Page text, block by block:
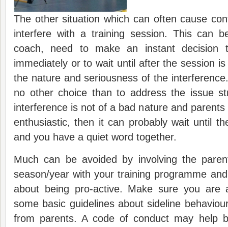
The other situation which can often cause
interfere with a training session. This can
coach, need to make an instant decision
immediately or to wait until after the session
the nature and seriousness of the
no other choice than to address the issue
interference is not of a bad nature and
enthusiastic, then it can probably wait until
and you have a quiet word together.
Much can be avoided by involving the
season/year with your training programme
about being pro-active. Make sure you are
some basic guidelines about sideline
from parents. A code of conduct may help